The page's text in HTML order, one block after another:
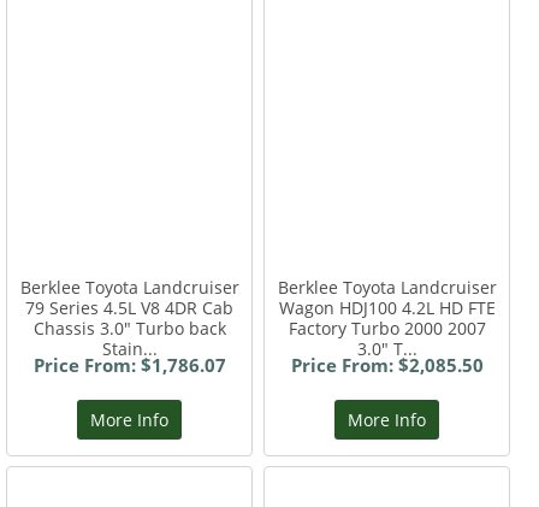
Berklee Toyota Landcruiser
79 Series 4.5L V8 4DR Cab
Chassis 3.0" Turbo back
Stain...
Price From: $1,786.07
More Info
Berklee Toyota Landcruiser
Wagon HDJ100 4.2L HD FTE
Factory Turbo 2000 2007
3.0" T...
Price From: $2,085.50
More Info